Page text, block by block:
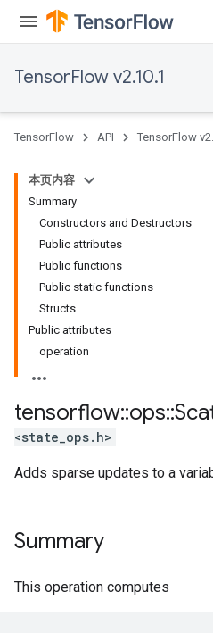
TensorFlow v2.10.1
TensorFlow API TensorFlow
本页内容
Summary
Constructors and Destructors
Public attributes
Public functions
Public static functions
Structs
Public attributes
operation
tensorflow::ops::
<state_ops.h>
Adds sparse updates to a
Summary
This operation computes